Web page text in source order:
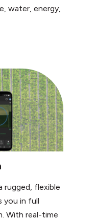
water, energy,
rugged, flexible
you in full
With real-time